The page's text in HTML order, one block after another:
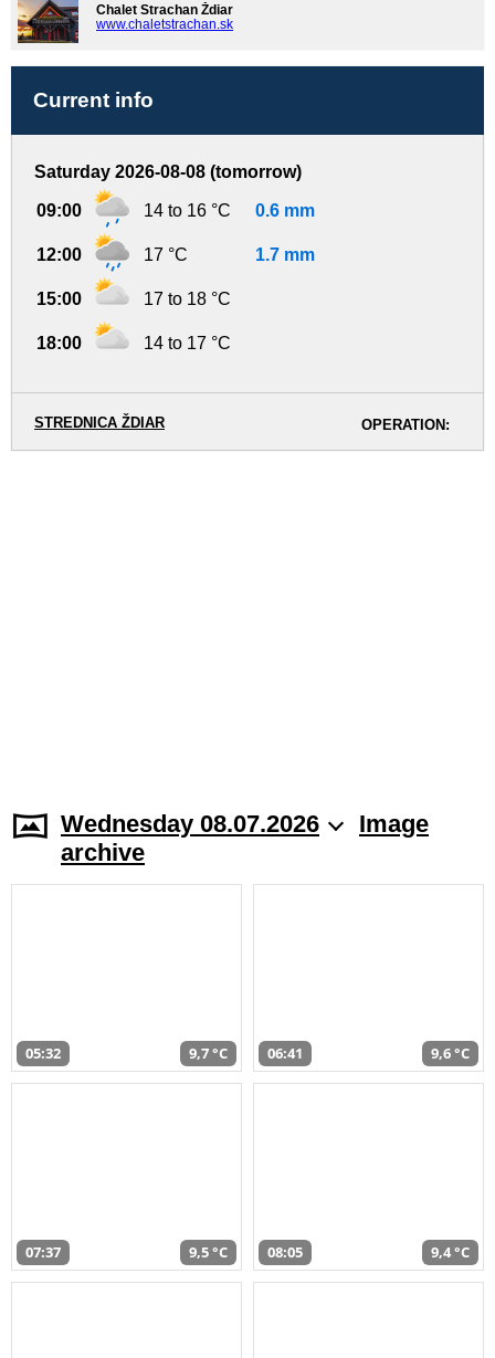
Chalet Strachan Ždiar
www.chaletstrachan.sk
Current info
Saturday 2026-08-08 (tomorrow)
09:00 14 to 16 °C 0.6 mm
12:00 17 °C 1.7 mm
15:00 17 to 18 °C
18:00 14 to 17 °C
OPERATION:
STREDNICA ŽDIAR
Wednesday 08.07.2026
Image
archive
05:32 9,7 °C 06:41 9,6 °C
07:37 9,5 °C 08:05 9,4 °C